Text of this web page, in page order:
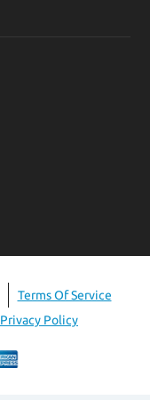
Terms Of Service
Privacy Policy